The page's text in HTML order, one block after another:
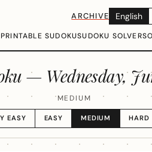
ARCHIVE English
PRINTABLE SUDOKUSUDOKU SOLVER
— Wednesday,
MEDIUM
EASY EASY MEDIUM HARD